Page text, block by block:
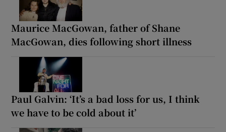
Maurice MacGowan, father of Shane
MacGowan, dies following short illness
Paul Galvin: ‘It’s a bad loss for us, I think
we have to be cold about it’